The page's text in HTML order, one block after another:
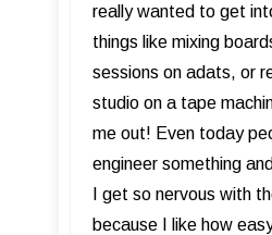
really wanted to get
things like mixing
sessions on adats, or
studio on a tape
me out! Even today
engineer something
I get so nervous with
because I like how